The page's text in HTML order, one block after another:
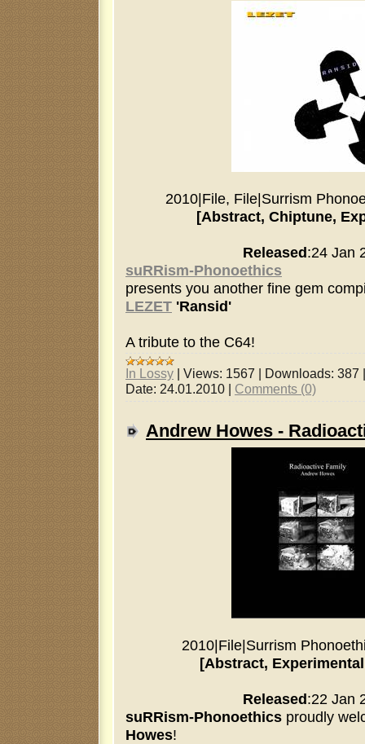
2010|File, File|Surrism
[Abstract, Chiptune,
Released:24 Jan
suRRism-Phonoethics
presents you another fine gem
LEZET 'Ransid'
A tribute to the C64!
In Lossy | Views: 1567 | Downloads: 387
Date: 24.01.2010 | Comments (0)
Andrew Howes -
2010|File|Surrism
[Abstract,
Released:22 Jan
suRRism-Phonoethics proudly
Howes!